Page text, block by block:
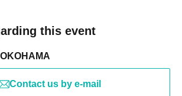
this event
Contact us by e-mail